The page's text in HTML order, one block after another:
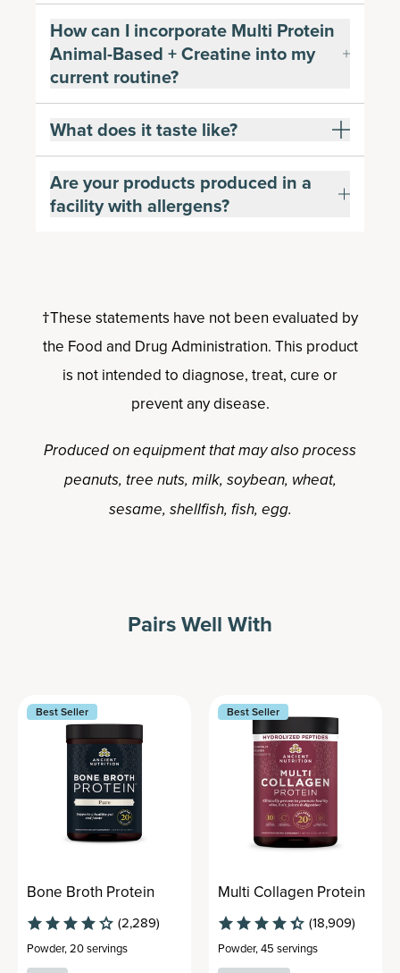
How can I incorporate Multi Protein
Animal-Based + Creatine into my
current routine?
What does it taste like?
Are your products produced in a
facility with allergens?
†These statements have not been evaluated by
the Food and Drug Administration. This product
is not intended to diagnose, treat, cure or
prevent any disease.
Produced on equipment that may also process
peanuts, tree nuts, milk, soybean, wheat,
sesame, shellfish, fish, egg.
Pairs Well With
Best Seller
Bone Broth Protein
(2,289)
Powder,20 servings
Best Seller
Multi Collagen Protein
(18,909)
Powder,45 servings